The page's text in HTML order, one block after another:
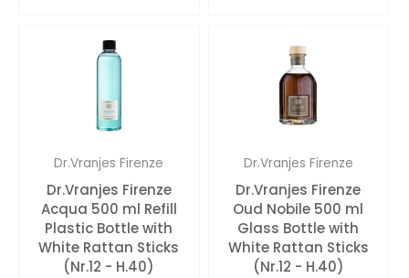
Dr.Vranjes Firenze
Dr.Vranjes Firenze
Acqua 500 ml Refill
Plastic Bottle with
White Rattan Sticks
(Nr.12 - H.40)
Dr.Vranjes Firenze
Dr.Vranjes Firenze
Oud Nobile 500 ml
Glass Bottle with
White Rattan Sticks
(Nr.12 - H.40)